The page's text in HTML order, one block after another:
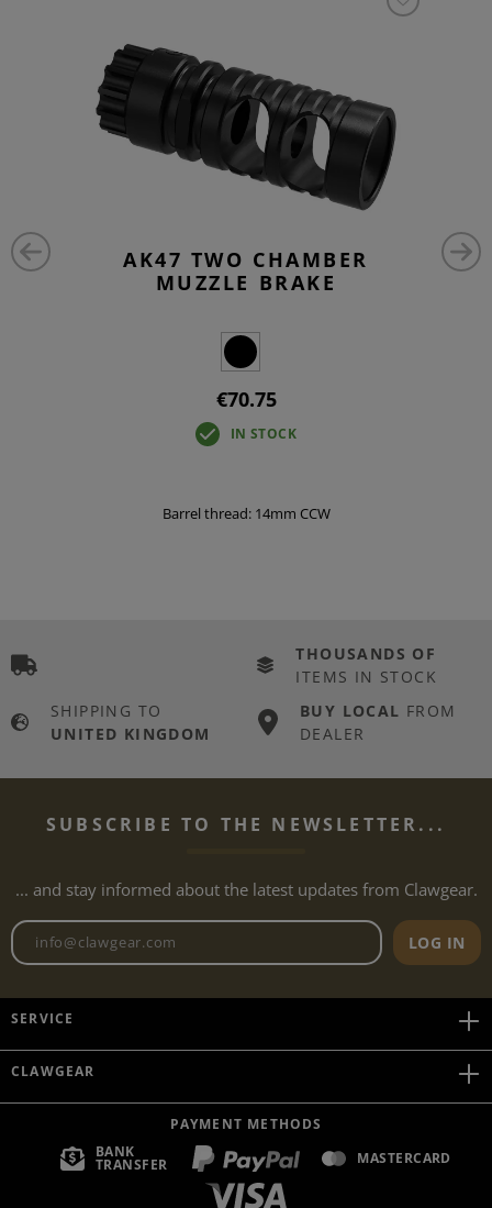
AK47 TWO CHAMBER
MUZZLE BRAKE
€70.75
IN STOCK
Barrel thread: 14mm CCW
THOUSANDS OF
ITEMS IN STOCK
SHIPPING TO
UNITED KINGDOM
BUY LOCAL FROM
DEALER
SUBSCRIBE TO THE NEWSLETTER...
... and stay informed about the latest updates from Clawgear.
Newsletter email address
LOG IN
SERVICE
CLAWGEAR
PAYMENT METHODS
BANK
TRANSFER MASTERCARD